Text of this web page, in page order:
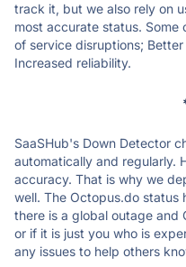
track it, but we also rely on
most accurate status.
of service disruptions;
Increased reliability.
SaaSHub's Down Detector
automatically and regularly.
accuracy. That is why we
well. The Octopus.do status
there is a global outage and
or if it is just you who is
any issues to help others